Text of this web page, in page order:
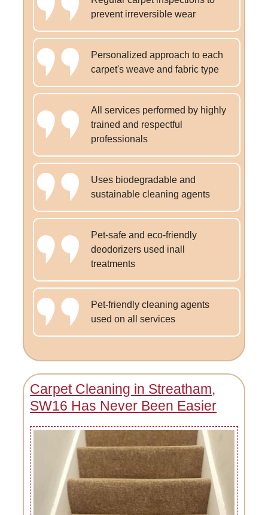
prevent irreversible wear
Personalized approach to each
carpet's weave and fabric type
All services performed by highly
trained and respectful
professionals
Uses biodegradable and
sustainable cleaning agents
Pet-safe and eco-friendly
deodorizers used inall
treatments
Pet-friendly cleaning agents
used on all services
Carpet Cleaning in Streatham,
SW16 Has Never Been Easier